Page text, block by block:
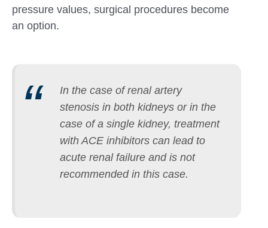
pressure values, surgical procedures become
an option.
In the case of renal artery
stenosis in both kidneys or in the
case of a single kidney, treatment
with ACE inhibitors can lead to
acute renal failure and is not
recommended in this case.